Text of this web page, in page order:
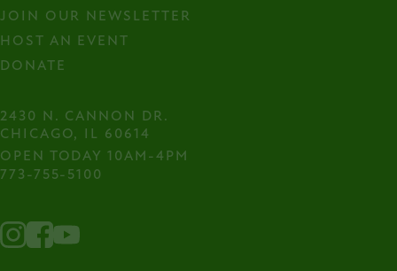
JOIN OUR NEWSLETTER
HOST AN EVENT
DONATE
2430 N. CANNON DR.
CHICAGO, IL 60614
OPEN TODAY 10AM-4PM
773-755-5100